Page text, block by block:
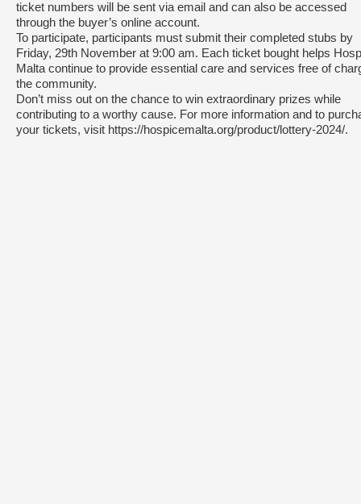
ticket numbers will be sent via email and can also be accessed
through the buyer’s online account.
To participate, participants must submit their completed stubs by
Friday, 29th November at 9:00 am. Each ticket bought helps
Malta continue to provide essential care and services free of
the community.
Don’t miss out on the chance to win extraordinary prizes while
contributing to a worthy cause. For more information and to
your tickets, visit https://hospicemalta.org/product/lottery-2024/.